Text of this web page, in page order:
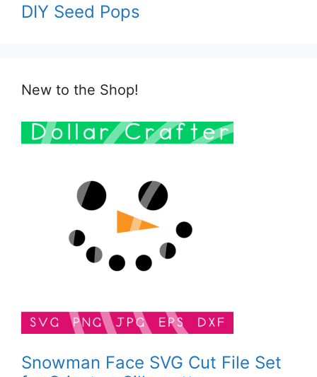
DIY Seed Pops
New to the Shop!
Snowman Face SVG Cut File Set